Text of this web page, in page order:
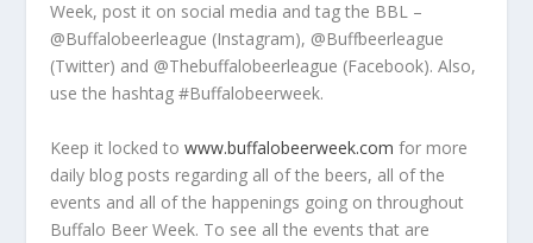
Week, post it on social media and tag the BBL –
@Buffalobeerleague (Instagram), @Buffbeerleague
(Twitter) and @Thebuffalobeerleague (Facebook). Also,
use the hashtag #Buffalobeerweek.
Keep it locked towww.buffalobeerweek.com for more
daily blog posts regarding all of the beers, all of the
events and all of the happenings going on throughout
Buffalo Beer Week. To see all the events that are